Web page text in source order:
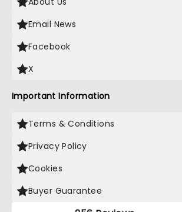
Email News
Facebook
X
Important Information
Terms & Conditions
Privacy Policy
Cookies
Buyer Guarantee